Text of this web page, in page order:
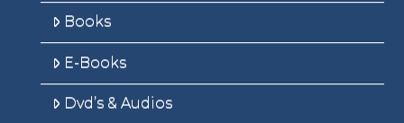
Books
E-Books
Dvd’s & Audios